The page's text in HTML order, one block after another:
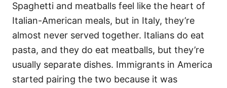
Spaghetti and meatballs feel like the heart of
Italian-American meals, but in Italy, they’re
almost never served together. Italians do eat
pasta, and they do eat meatballs, but they’re
usually separate dishes. Immigrants in America
started pairing the two because it was